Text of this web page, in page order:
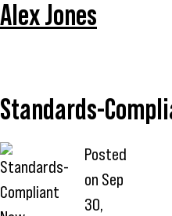
Alex Jones
Standards-
Posted
on Sep
30,